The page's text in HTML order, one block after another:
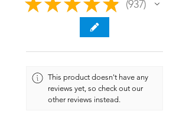
937
937
This product doesn't have any
reviews yet, so check out our
other reviews instead.